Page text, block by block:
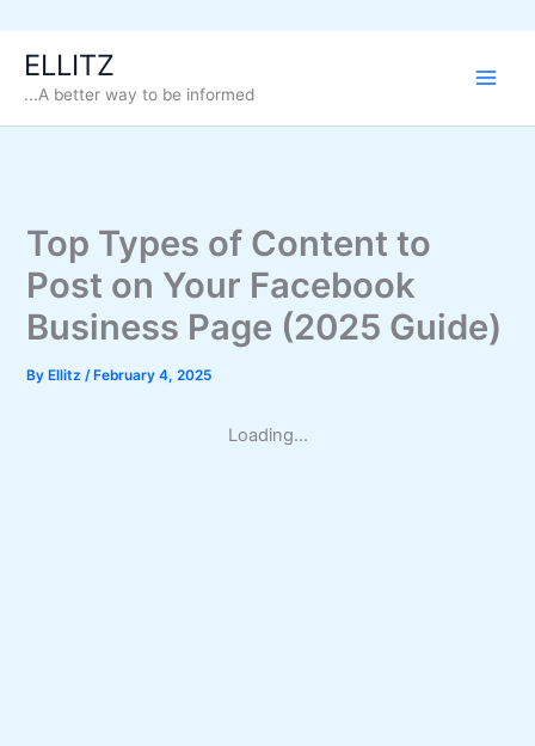
content
ELLITZ
...A better way to be informed
Top Types of Content to
Post on Your Facebook
Business Page (2025 Guide)
ByEllitz /February 4, 2025
Loading...